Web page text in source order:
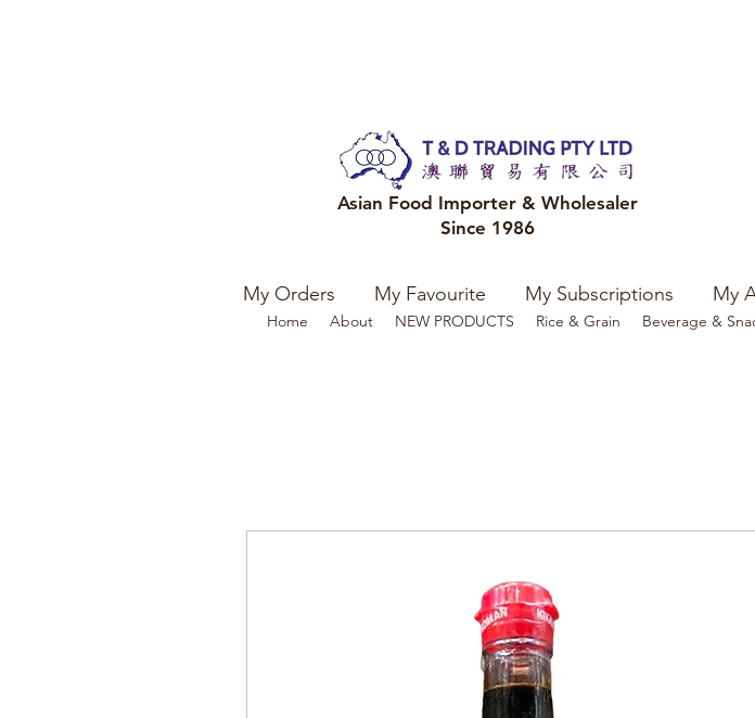
Asian Food Importer & Wholesaler
Since 1986
Home About NEW PRODUCTS Rice & Grain Beverage &
My Orders My Favourite My Subscriptions My